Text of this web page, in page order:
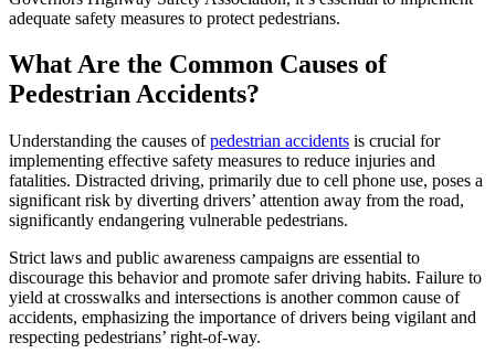
adequate safety measures to protect pedestrians.
What Are the Common Causes of
Pedestrian Accidents?
Understanding the causes ofpedestrian accidents is crucial for
implementing effective safety measures to reduce injuries and
fatalities. Distracted driving, primarily due to cell phone use, poses a
significant risk by diverting drivers’ attention away from the road,
significantly endangering vulnerable pedestrians.
Strict laws and public awareness campaigns are essential to
discourage this behavior and promote safer driving habits. Failure to
yield at crosswalks and intersections is another common cause of
accidents, emphasizing the importance of drivers being vigilant and
respecting pedestrians’ right-of-way.